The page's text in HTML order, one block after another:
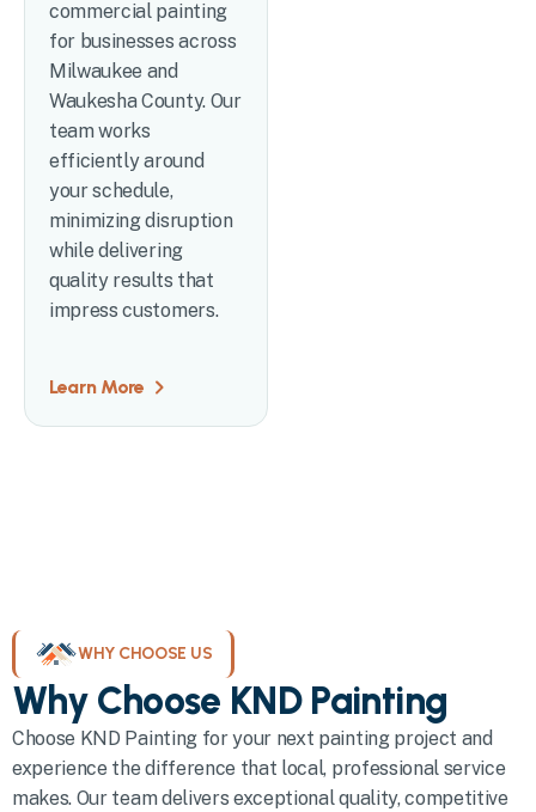
commercial painting
for businesses across
Milwaukee and
Waukesha County. Our
team works
efficiently around
your schedule,
minimizing disruption
while delivering
quality results that
impress customers.
Learn More
WHY CHOOSE US
Why Choose KND Painting
Choose KND Painting for your next painting project and
experience the difference that local, professional service
makes. Our team delivers exceptional quality, competitive